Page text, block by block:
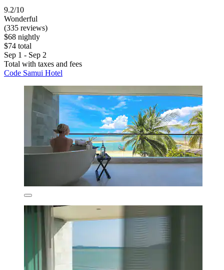
9.2/10
Wonderful
(335 reviews)
$68 nightly
$74 total
Sep 1 - Sep 2
Total with taxes and fees
Code Samui Hotel